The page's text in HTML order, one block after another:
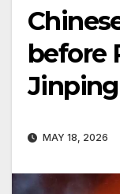
before
Jinping
MAY 18, 2026